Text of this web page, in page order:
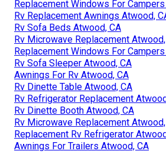
Replacement Windows For
Rv Replacement Awnings Atwood,
Rv Sofa Beds Atwood, CA
Rv Microwave Replacement
Replacement Windows For
Rv Sofa Sleeper Atwood, CA
Awnings For Rv Atwood, CA
Rv Dinette Table Atwood, CA
Rv Refrigerator Replacement
Rv Dinette Booth Atwood, CA
Rv Microwave Replacement
Replacement Rv Refrigerator
Awnings For Trailers Atwood, CA